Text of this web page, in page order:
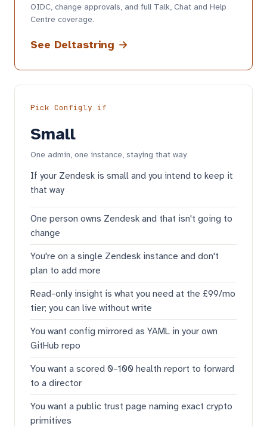
OIDC, change approvals, and full Talk, Chat and Help
Centre coverage.
See Deltastring →
Pick Configly if
Small
One admin, one instance, staying that way
If your Zendesk is small and you intend to keep it
that way
One person owns Zendesk and that isn't going to
change
You're on a single Zendesk instance and don't
plan to add more
Read-only insight is what you need at the £99/mo
tier; you can live without write
You want config mirrored as YAML in your own
GitHub repo
You want a scored 0–100 health report to forward
to a director
You want a public trust page naming exact crypto
primitives